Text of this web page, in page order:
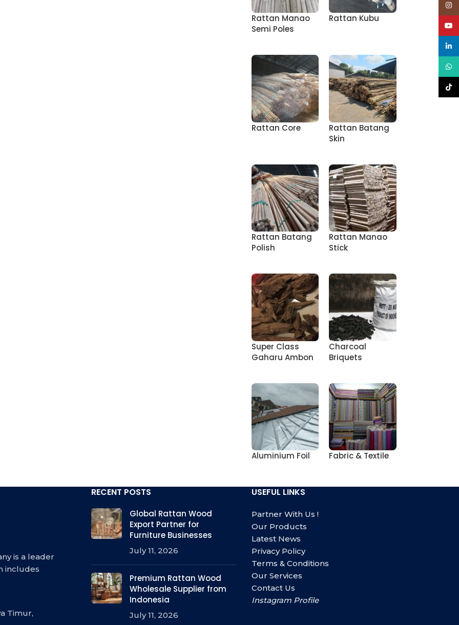
Rattan Manao
Semi Poles
Rattan Kubu
Rattan Core
Rattan Batang
Skin
Rattan Batang
Polish
Rattan Manao
Stick
Super Class
Gaharu Ambon
Charcoal
Briquets
Aluminium Foil Fabric & Textile
is a leader
includes
Timur,
RECENT POSTS
Global Rattan Wood
Export Partner for
Furniture Businesses
July 11, 2026
Premium Rattan Wood
Wholesale Supplier from
Indonesia
July 11, 2026
USEFUL LINKS
Partner With Us !
Our Products
Latest News
Privacy Policy
Terms & Conditions
Our Services
Contact Us
Instagram Profile